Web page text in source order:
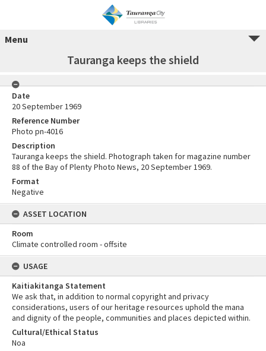
Menu
Tauranga keeps the shield
Date
20 September 1969
Reference Number
Photo pn-4016
Description
Tauranga keeps the shield. Photograph taken for magazine number
88 of the Bay of Plenty Photo News, 20 September 1969.
Format
Negative
ASSET LOCATION
Room
Climate controlled room - offsite
USAGE
Kaitiakitanga Statement
We ask that, in addition to normal copyright and privacy
considerations, users of our heritage resources uphold the mana
and dignity of the people, communities and places depicted within.
Cultural/Ethical Status
Noa